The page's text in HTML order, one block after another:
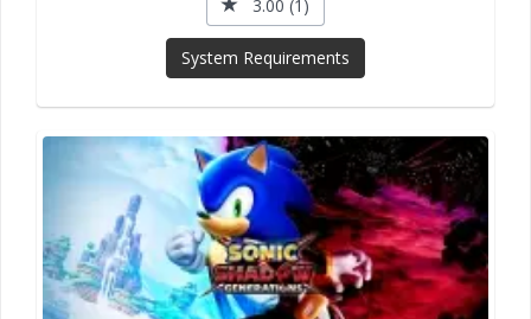
3.00 (1)
System Requirements